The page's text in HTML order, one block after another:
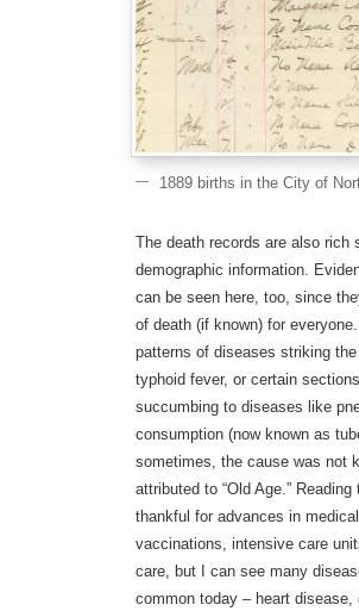
1889 births in the City of
The death records are also rich
demographic information.
can be seen here, too, since
of death (if known) for
patterns of diseases striking
typhoid fever, or certain
succumbing to diseases like
consumption (now known as
sometimes, the cause was not
attributed to “Old Age.”
thankful for advances in
vaccinations, intensive care
care, but I can see many
common today – heart disease,